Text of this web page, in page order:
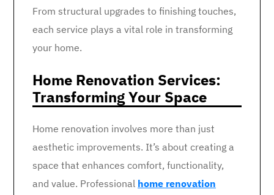
From structural upgrades to finishing touches,
each service plays a vital role in transforming
your home.
Home Renovation Services:
Transforming Your Space
Home renovation involves more than just
aesthetic improvements. It’s about creating a
space that enhances comfort, functionality,
and value. Professional home renovation